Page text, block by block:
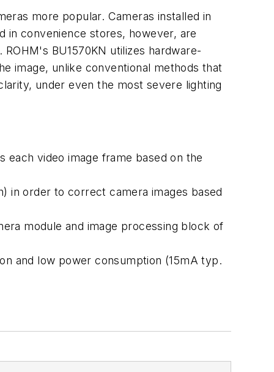
more popular. Cameras installed in
in convenience stores, however, are
BU1570KN utilizes hardware-
image, unlike conventional methods that
under even the most severe lighting
video image frame based on the
in order to correct camera images based
module and image processing block of
and low power consumption (15mA typ.